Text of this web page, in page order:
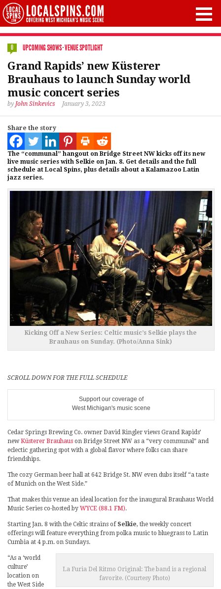
0 UPCOMING SHOWS·VENUE SPOTLIGHT
Grand Rapids’ new Küsterer
Brauhaus to launch Sunday world
music concert series
by John Sinkevics January 3, 2023
Share the story
The “communal” hangout on Bridge Street NW kicks off its new
live music series with Selkie on Jan. 8. Get details and the full
schedule at Local Spins, plus details about a Kalamazoo Latin
jazz series.
Kicking Off a New Series: Celtic music’s Selkie plays the
Brauhaus on Sunday. (Photo/Anna Sink)
SCROLL DOWN FOR THE FULL SCHEDULE
Support our coverage of
West Michigan's music scene
Cedar Springs Brewing Co. owner David Ringler views Grand Rapids’
newKüsterer Brauhaus on Bridge Street NW as a “very communal” and
eclectic gathering spot with a global flavor where folks can share
friendships.
The cozy German beer hall at 642 Bridge St. NW even dubs itself “a taste
of Munich on the West Side.”
That makes this venue an ideal location for the inaugural Brauhaus World
Music Series co-hosted by WYCE (88.1 FM).
Starting Jan. 8 with the Celtic strains of Selkie, the weekly concert
offerings will feature everything from polka music to bluegrass to Latin
Cumbia at 4 p.m. on Sundays.
La Furia Del Ritmo Original: The band is a regional
favorite. (Courtesy Photo)
“As a ‘world
culture’
location on
the West Side